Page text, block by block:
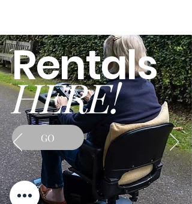
Rentals
HERE!
GO